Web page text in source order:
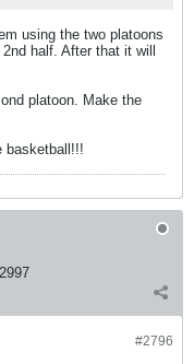
using the two platoons
half. After that it will
platoon. Make the
basketball!!!
2997
#2796